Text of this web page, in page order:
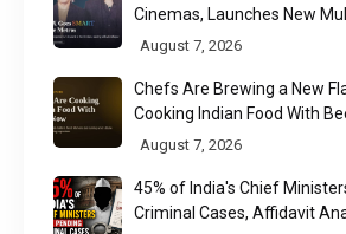
Cinemas, Launches New
August 7, 2026
Chefs Are Brewing a New
Cooking Indian Food With
August 7, 2026
45% of India's Chief
Criminal Cases, Affidavit